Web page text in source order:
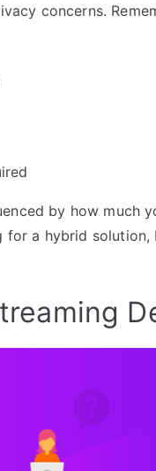
concerns.
by how much
for a hybrid